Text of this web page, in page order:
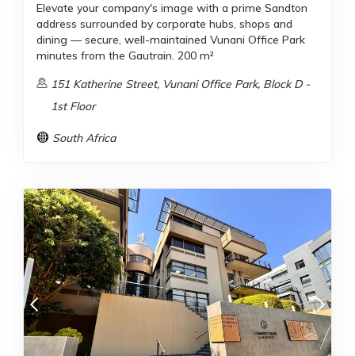
Elevate your company's image with a prime Sandton
address surrounded by corporate hubs, shops and
dining — secure, well-maintained Vunani Office Park
minutes from the Gautrain. 200 m²
151 Katherine Street, Vunani Office Park, Block D -
1st Floor
South Africa